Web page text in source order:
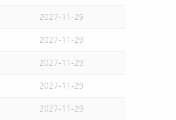
2027-11-29
2027-11-29
2027-11-29
2027-11-29
2027-11-29